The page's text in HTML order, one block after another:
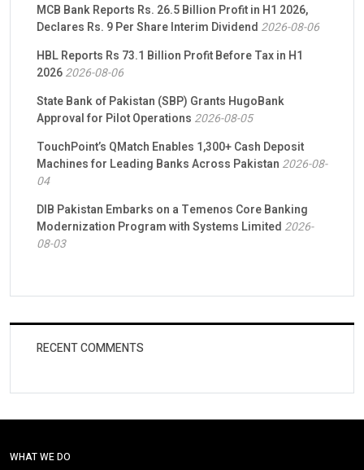
MCB Bank Reports Rs. 26.5 Billion Profit in H1 2026,
Declares Rs. 9 Per Share Interim Dividend 2026-08-06
HBL Reports Rs 73.1 Billion Profit Before Tax in H1
20262026-08-06
State Bank of Pakistan (SBP) Grants HugoBank
Approval for Pilot Operations 2026-08-05
TouchPoint’s QMatch Enables 1,300+ Cash Deposit
Machines for Leading Banks Across Pakistan 2026-08-
04
DIB Pakistan Embarks on a Temenos Core Banking
Modernization Program with Systems Limited 2026-
08-03
RECENT COMMENTS
WHAT WE DO